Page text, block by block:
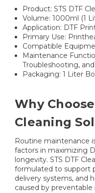
Product: STS DTF
Volume: 1000ml (1
Application: DTF
Primary Use:
Compatible
Maintenance
Troubleshooting,
Packaging: 1 Liter
Why
Cleaning
Routine maintenance
factors in maximizing
longevity. STS DTF
formulated to support
delivery systems, and
caused by preventable